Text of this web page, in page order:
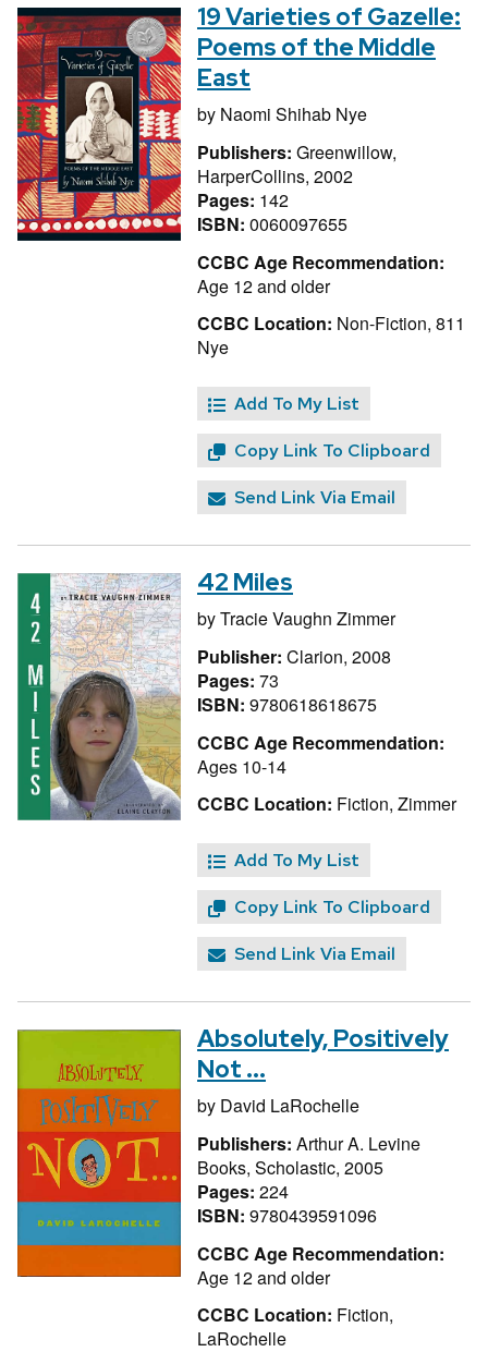
19 Varieties of Gazelle:
Poems of the Middle
East
by Naomi Shihab Nye
Publishers: Greenwillow,
HarperCollins, 2002
Pages: 142
ISBN: 0060097655
CCBC Age Recommendation:
Age 12 and older
CCBC Location: Non-Fiction, 811
Nye
Add To My List
Copy Link To Clipboard
Send Link Via Email
42 Miles
byTracie Vaughn Zimmer
Publisher: Clarion, 2008
Pages: 73
ISBN: 9780618618675
CCBC Age Recommendation:
Ages 10-14
CCBC Location: Fiction, Zimmer
Add To My List
Copy Link To Clipboard
Send Link Via Email
Absolutely, Positively
Not ...
by David LaRochelle
Publishers: Arthur A. Levine
Books, Scholastic, 2005
Pages: 224
ISBN: 9780439591096
CCBC Age Recommendation:
Age 12 and older
CCBC Location: Fiction,
LaRochelle